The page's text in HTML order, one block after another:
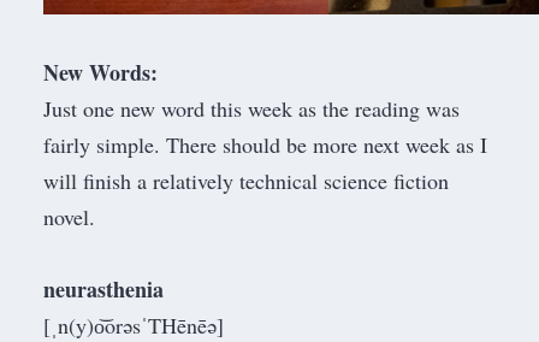
New Words:
Just one new word this week as the reading was
fairly simple. There should be more next week as I
will finish a relatively technical science fiction
novel.
neurasthenia
[ˌn(y)o͝orəsˈTHēnēə]